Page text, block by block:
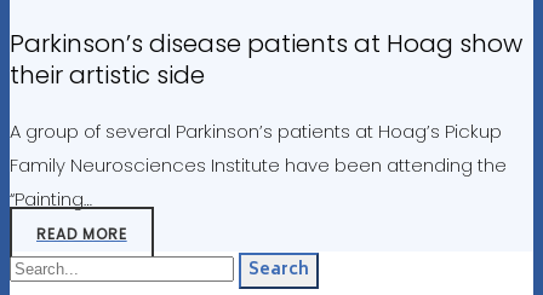
Parkinson’s disease patients at Hoag show
their artistic side
A group of several Parkinson’s patients at Hoag’s Pickup
Family Neurosciences Institute have been attending the
“Painting…
READ MORE
Search